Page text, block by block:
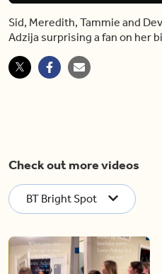
Sid, Meredith, Tammie and
Adzija surprising a fan on her
Check out more videos
BT Bright Spot